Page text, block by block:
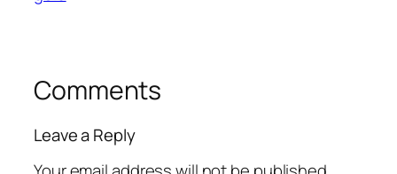
Comments
Leave a Reply